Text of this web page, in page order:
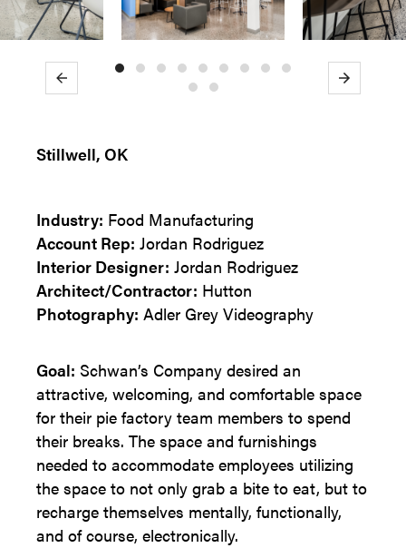
Previous Next
Stillwell, OK
Industry: Food Manufacturing
Account Rep: Jordan Rodriguez
Interior Designer: Jordan Rodriguez
Architect/Contractor: Hutton
Photography: Adler Grey Videography
Goal: Schwan’s Company desired an
attractive, welcoming, and comfortable space
for their pie factory team members to spend
their breaks. The space and furnishings
needed to accommodate employees utilizing
the space to not only grab a bite to eat, but to
recharge themselves mentally, functionally,
and of course, electronically.